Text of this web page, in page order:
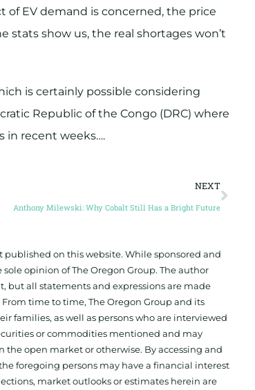
of EV demand is concerned, the price
stats show us, the real shortages won’t
is certainly possible considering
Republic of the Congo (DRC) where
in recent weeks….
NEXT
Anthony Milewski: Why Cobalt Still Has a Bright Future
on this website. While sponsored and
opinion of The Oregon Group. The author
but all statements and expressions are made
time to time, The Oregon Group and its
families, as well as persons who are interviewed
or commodities mentioned and may
the open market or otherwise. By accessing and
foregoing persons may have a financial interest
market outlooks or estimates herein are